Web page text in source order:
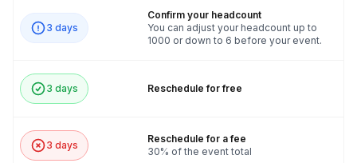
3 days
Confirm your headcount
You can adjust your headcount up to
1000 or down to 6 before your event.
3 days Reschedule for free
3 days
Reschedule for a fee
30% of the event total